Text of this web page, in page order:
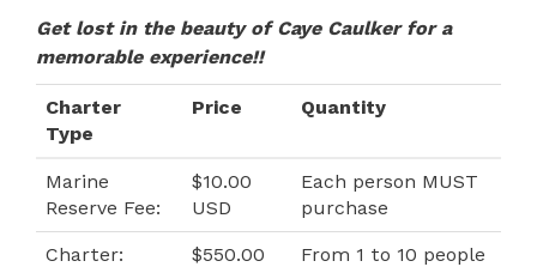
Get lost in the beauty of Caye Caulker for a
memorable experience!!
Charter
Type
Price Quantity
Marine
Reserve Fee:
$10.00
USD
Each person MUST
purchase
Charter:
$550.00
From 1 to 10 people